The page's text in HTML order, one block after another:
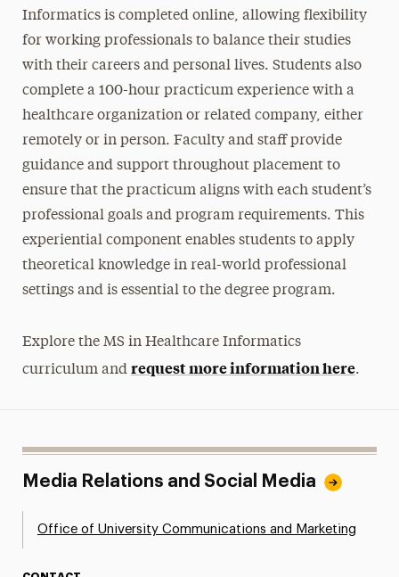
Informatics is completed online, allowing flexibility
for working professionals to balance their studies
with their careers and personal lives. Students also
complete a 100-hour practicum experience with a
healthcare organization or related company, either
remotely or in person. Faculty and staff provide
guidance and support throughout placement to
ensure that the practicum aligns with each student’s
professional goals and program requirements. This
experiential component enables students to apply
theoretical knowledge in real-world professional
settings and is essential to the degree program.
Explore the MS in Healthcare Informatics
curriculum and request more information here.
Media Relations and Social Media
Office of University Communications and Marketing